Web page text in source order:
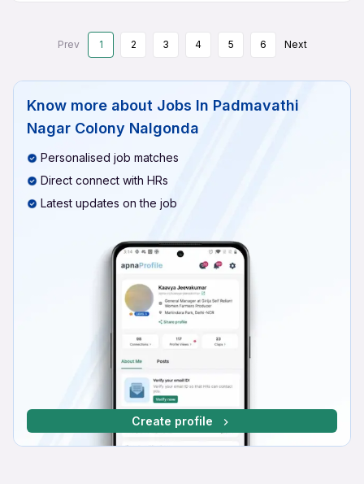
Prev 1 2 3 4 5 6 Next
Know more about Jobs In Padmavathi
Nagar Colony Nalgonda
Personalised job matches
Direct connect with HRs
Latest updates on the job
Create profile